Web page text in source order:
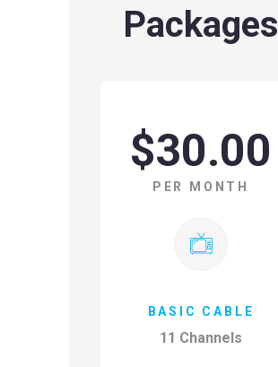
Packages
$30.00
PER MONTH
BASIC CABLE
11 Channels